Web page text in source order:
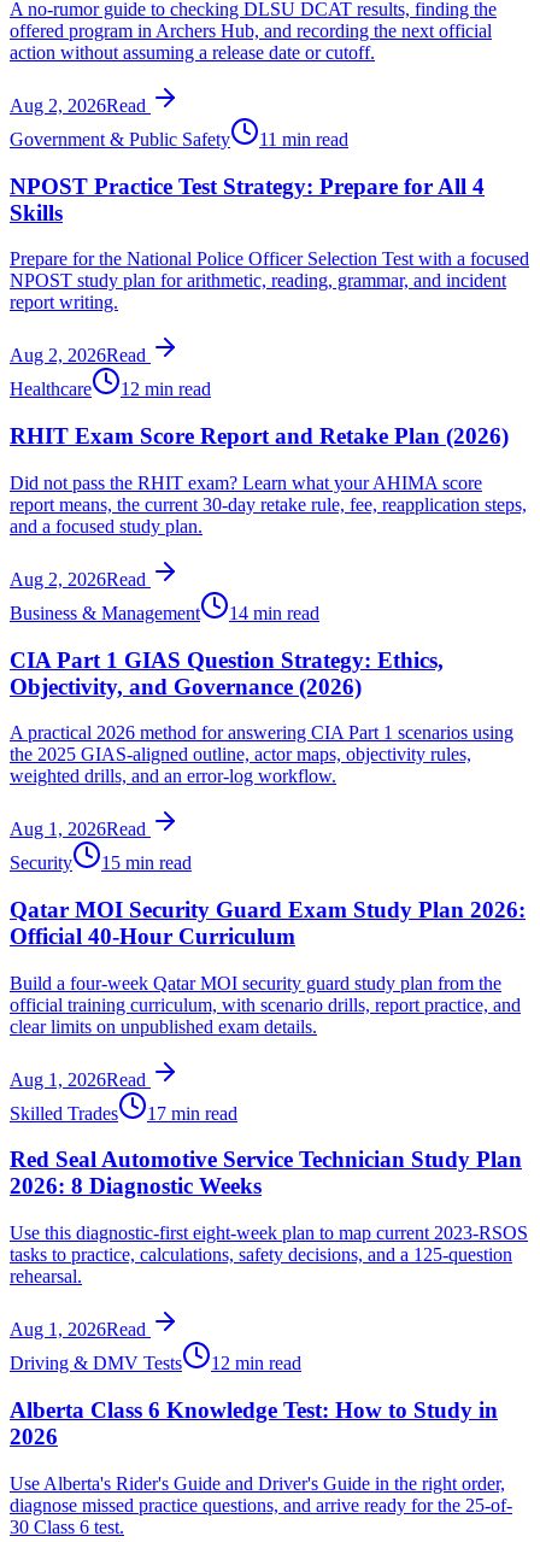
A no-rumor guide to checking DLSU DCAT results, finding the
offered program in Archers Hub, and recording the next official
action without assuming a release date or cutoff.
Aug 2, 2026Read
Government & Public Safety
11 min read
NPOST Practice Test Strategy: Prepare for All 4
Skills
Prepare for the National Police Officer Selection Test with a focused
NPOST study plan for arithmetic, reading, grammar, and incident
report writing.
Aug 2, 2026Read
Healthcare
12 min read
RHIT Exam Score Report and Retake Plan (2026)
Did not pass the RHIT exam? Learn what your AHIMA score
report means, the current 30-day retake rule, fee, reapplication steps,
and a focused study plan.
Aug 2, 2026Read
Business & Management
14 min read
CIA Part 1 GIAS Question Strategy: Ethics,
Objectivity, and Governance (2026)
A practical 2026 method for answering CIA Part 1 scenarios using
the 2025 GIAS-aligned outline, actor maps, objectivity rules,
weighted drills, and an error-log workflow.
Aug 1, 2026Read
Security
15 min read
Qatar MOI Security Guard Exam Study Plan 2026:
Official 40-Hour Curriculum
Build a four-week Qatar MOI security guard study plan from the
official training curriculum, with scenario drills, report practice, and
clear limits on unpublished exam details.
Aug 1, 2026Read
Skilled Trades
17 min read
Red Seal Automotive Service Technician Study Plan
2026: 8 Diagnostic Weeks
Use this diagnostic-first eight-week plan to map current 2023-RSOS
tasks to practice, calculations, safety decisions, and a 125-question
rehearsal.
Aug 1, 2026Read
Driving & DMV Tests
12 min read
Alberta Class 6 Knowledge Test: How to Study in
2026
Use Alberta's Rider's Guide and Driver's Guide in the right order,
diagnose missed practice questions, and arrive ready for the 25-of-
30 Class 6 test.